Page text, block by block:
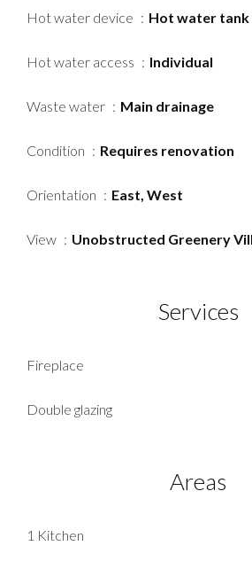
Hot water device Hot water tank
Hot water access Individual
Waste water Main drainage
Condition Requires renovation
Orientation East, West
View Unobstructed Greenery
Services
Fireplace
Double glazing
Areas
1 Kitchen